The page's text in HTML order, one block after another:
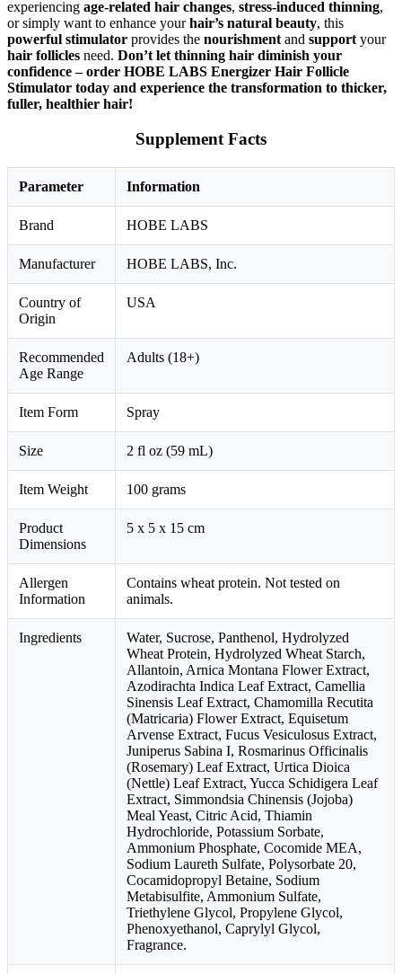
experiencing age-related hair changes, stress-induced thinning,
or simply want to enhance yourhair’s natural beauty, this
powerful stimulator provides the nourishment and support your
hair follicles need. Don’t let thinning hair diminish your
confidence – order HOBE LABS Energizer Hair Follicle
Stimulator today and experience the transformation to thicker,
fuller, healthier hair!
Supplement Facts
Parameter Information
Brand HOBE LABS
Manufacturer HOBE LABS, Inc.
Country of
Origin
USA
Recommended
Age Range
Adults (18+)
Item Form Spray
Size 2 fl oz (59 mL)
Item Weight 100 grams
Product
Dimensions
5 x 5 x 15 cm
Allergen
Information
Contains wheat protein. Not tested on
animals.
Ingredients
Water, Sucrose, Panthenol, Hydrolyzed
Wheat Protein, Hydrolyzed Wheat Starch,
Allantoin, Arnica Montana Flower Extract,
Azodirachta Indica Leaf Extract, Camellia
Sinensis Leaf Extract, Chamomilla Recutita
(Matricaria) Flower Extract, Equisetum
Arvense Extract, Fucus Vesiculosus Extract,
Juniperus Sabina I, Rosmarinus Officinalis
(Rosemary) Leaf Extract, Urtica Dioica
(Nettle) Leaf Extract, Yucca Schidigera Leaf
Extract, Simmondsia Chinensis (Jojoba)
Meal Yeast, Citric Acid, Thiamin
Hydrochloride, Potassium Sorbate,
Ammonium Phosphate, Cocomide MEA,
Sodium Laureth Sulfate, Polysorbate 20,
Cocamidopropyl Betaine, Sodium
Metabisulfite, Ammonium Sulfate,
Triethylene Glycol, Propylene Glycol,
Phenoxyethanol, Caprylyl Glycol,
Fragrance.